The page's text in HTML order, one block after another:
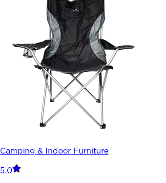
Camping & Indoor Furniture
5.0